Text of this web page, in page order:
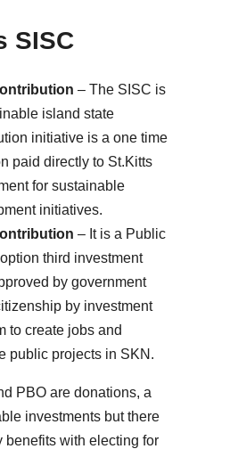
SISC
– The SISC is
island state
initiative is a one time
paid directly to St.Kitts
for sustainable
initiatives.
– It is a Public
third investment
by government
by investment
to create jobs and
public projects in SKN.
PBO are donations, a
investments but there
benefits with electing for